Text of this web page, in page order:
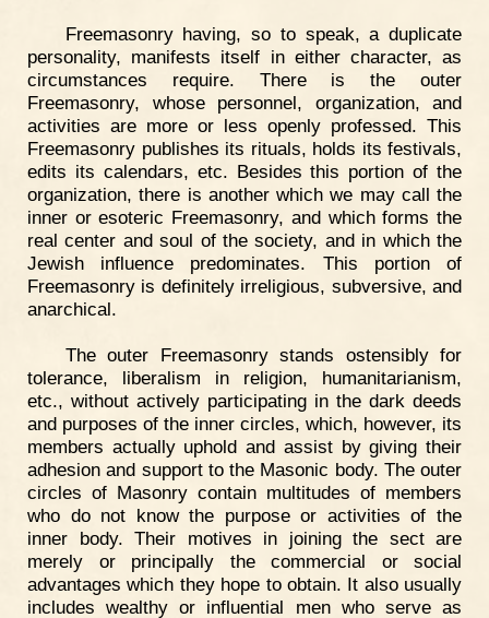
Freemasonry having, so to speak, a duplicate
personality, manifests itself in either character, as
circumstances require. There is the outer
Freemasonry, whose personnel, organization, and
activities are more or less openly professed. This
Freemasonry publishes its rituals, holds its festivals,
edits its calendars, etc. Besides this portion of the
organization, there is another which we may call the
inner or esoteric Freemasonry, and which forms the
real center and soul of the society, and in which the
Jewish influence predominates. This portion of
Freemasonry is definitely irreligious, subversive, and
anarchical.
The outer Freemasonry stands ostensibly for
tolerance, liberalism in religion, humanitarianism,
etc., without actively participating in the dark deeds
and purposes of the inner circles, which, however, its
members actually uphold and assist by giving their
adhesion and support to the Masonic body. The outer
circles of Masonry contain multitudes of members
who do not know the purpose or activities of the
inner body. Their motives in joining the sect are
merely or principally the commercial or social
advantages which they hope to obtain. It also usually
includes wealthy or influential men who serve as